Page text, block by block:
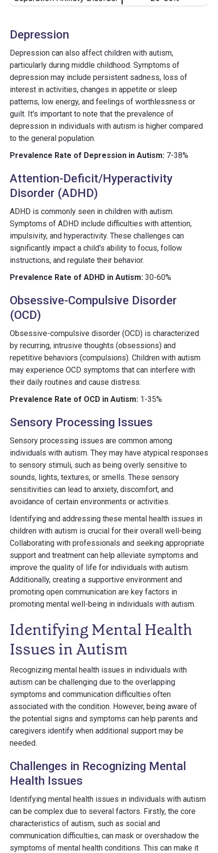
Depression
Depression can also affect children with autism,
particularly during middle childhood. Symptoms of
depression may include persistent sadness, loss of
interest in activities, changes in appetite or sleep
patterns, low energy, and feelings of worthlessness or
guilt. It's important to note that the prevalence of
depression in individuals with autism is higher compared
to the general population.
Prevalence Rate of Depression in Autism: 7-38%
Attention-Deficit/Hyperactivity
Disorder (ADHD)
ADHD is commonly seen in children with autism.
Symptoms of ADHD include difficulties with attention,
impulsivity, and hyperactivity. These challenges can
significantly impact a child's ability to focus, follow
instructions, and regulate their behavior.
Prevalence Rate of ADHD in Autism: 30-60%
Obsessive-Compulsive Disorder
(OCD)
Obsessive-compulsive disorder (OCD) is characterized
by recurring, intrusive thoughts (obsessions) and
repetitive behaviors (compulsions). Children with autism
may experience OCD symptoms that can interfere with
their daily routines and cause distress.
Prevalence Rate of OCD in Autism: 1-35%
Sensory Processing Issues
Sensory processing issues are common among
individuals with autism. They may have atypical responses
to sensory stimuli, such as being overly sensitive to
sounds, lights, textures, or smells. These sensory
sensitivities can lead to anxiety, discomfort, and
avoidance of certain environments or activities.
Identifying and addressing these mental health issues in
children with autism is crucial for their overall well-being.
Collaborating with professionals and seeking appropriate
support and treatment can help alleviate symptoms and
improve the quality of life for individuals with autism.
Additionally, creating a supportive environment and
promoting open communication are key factors in
promoting mental well-being in individuals with autism.
Identifying Mental Health
Issues in Autism
Recognizing mental health issues in individuals with
autism can be challenging due to the overlapping
symptoms and communication difficulties often
associated with the condition. However, being aware of
the potential signs and symptoms can help parents and
caregivers identify when additional support may be
needed.
Challenges in Recognizing Mental
Health Issues
Identifying mental health issues in individuals with autism
can be complex due to several factors. Firstly, the core
characteristics of autism, such as social and
communication difficulties, can mask or overshadow the
symptoms of mental health conditions. This can make it